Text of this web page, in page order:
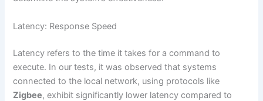
Latency: Response Speed
Latency refers to the time it takes for a command to
execute. In our tests, it was observed that systems
connected to the local network, using protocols like
Zigbee, exhibit significantly lower latency compared to